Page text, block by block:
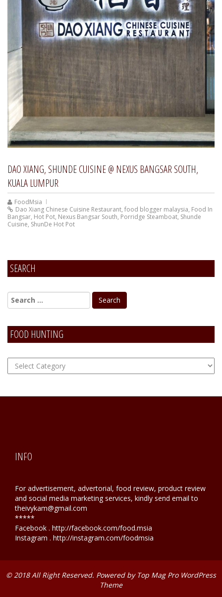
DAO XIANG, SHUNDE CUISINE @ NEXUS BANGSAR SOUTH,
KUALA LUMPUR
FoodMsia
Dao Xiang Chinese Cuisine Restaurant, food blogger malaysia, Food In
Bangsar, Hot Pot, Nexus Bangsar South, Porridge Steamboat, Shunde
Cuisine, ShunDe Hot Pot
SEARCH
FOOD HUNTING
FOOD
Hunting
INFO
For advertisement, advertorial, food review, product review
and social media marketing services, kindly send email to
theivykam@gmail.com
*****
Facebook . http://facebook.com/food.msia
Instagram . http://instagram.com/foodmsia
© 2018 All Right Reserved. Powered by Top Mag Pro WordPress
Theme